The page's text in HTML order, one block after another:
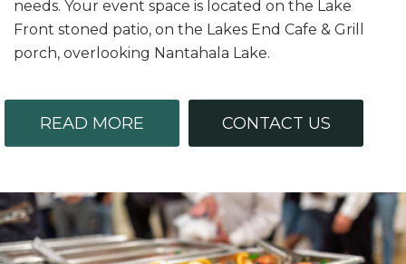
needs. Your event space is located on the Lake
Front stoned patio, on the Lakes End Cafe & Grill
porch, overlooking Nantahala Lake.
READ MORE CONTACT US